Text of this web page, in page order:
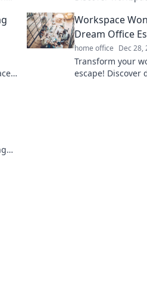
workspace today.
Workspace
Dream Office
home office Dec 28,
Transform your
escape! Discover